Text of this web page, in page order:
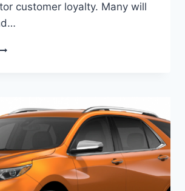
customer loyalty. Many will